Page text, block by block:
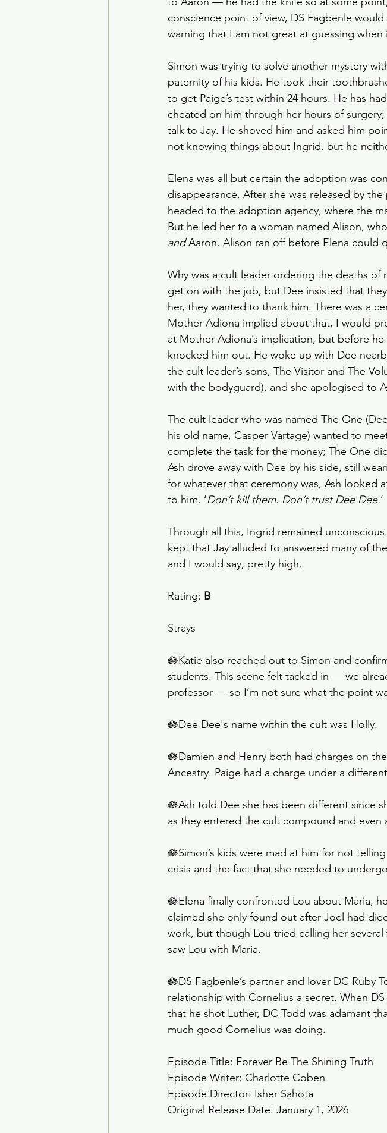
conscience point of view, DS Fagbenle
warning that I am not great at guessing when
Simon was trying to solve another mystery
paternity of his kids. He took their
to get Paige’s test within 24 hours. He has
cheated on him through her hours of
talk to Jay. He shoved him and asked him
not knowing things about Ingrid, but he
Elena was all but certain the adoption was
disappearance. After she was released by
headed to the adoption agency, where the
But he led her to a woman named Alison,
and Aaron. Alison ran off before Elena could
Why was a cult leader ordering the deaths
get on with the job, but Dee insisted that
her, they wanted to thank him. There was a
Mother Adiona implied about that, I would
at Mother Adiona’s implication, but before
knocked him out. He woke up with Dee
the cult leader’s sons, The Visitor and The
with the bodyguard), and she apologised to
The cult leader who was named The One
his old name, Casper Vartage) wanted to
complete the task for the money; The One
Ash drove away with Dee by his side, still
for whatever that ceremony was, Ash looked
to him. ‘Don’t kill them. Don’t trust Dee Dee.’
Through all this, Ingrid remained
kept that Jay alluded to answered many of
and I would say, pretty high.
Rating: B
Strays
🪷Katie also reached out to Simon and
students. This scene felt tacked in — we
professor — so I’m not sure what the point
🪷Dee Dee's name within the cult was Holly.
🪷Damien and Henry both had charges on
Ancestry. Paige had a charge under a
🪷Ash told Dee she has been different since
as they entered the cult compound and even
🪷Simon’s kids were mad at him for not
crisis and the fact that she needed to
🪷Elena finally confronted Lou about Maria,
claimed she only found out after Joel had
work, but though Lou tried calling her
saw Lou with Maria.
🪷DS Fagbenle’s partner and lover DC Ruby
relationship with Cornelius a secret. When
that he shot Luther, DC Todd was adamant
much good Cornelius was doing.
Episode Title: Forever Be The Shining Truth
Episode Writer: Charlotte Coben
Episode Director: Isher Sahota
Original Release Date: January 1, 2026